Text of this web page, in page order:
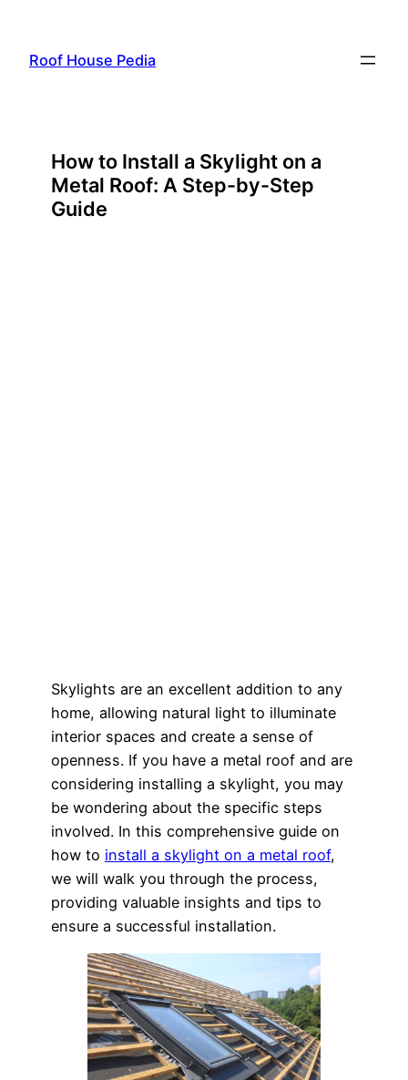
content
Roof House Pedia
How to Install a Skylight on a
Metal Roof: A Step-by-Step
Guide
Skylights are an excellent addition to any
home, allowing natural light to illuminate
interior spaces and create a sense of
openness. If you have a metal roof and are
considering installing a skylight, you may
be wondering about the specific steps
involved. In this comprehensive guide on
how to install a skylight on a metal roof,
we will walk you through the process,
providing valuable insights and tips to
ensure a successful installation.